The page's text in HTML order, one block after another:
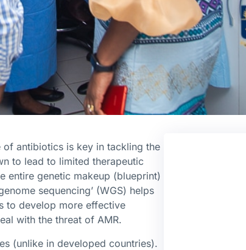
of antibiotics is key in tackling the
to lead to limited therapeutic
entire genetic makeup (blueprint)
sequencing’ (WGS) helps
to develop more effective
with the threat of AMR.
(unlike in developed countries).